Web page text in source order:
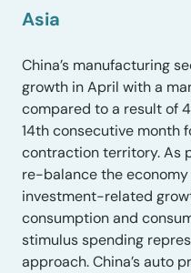
Asia
China’s manufacturing
growth in April with a
compared to a result of
14th consecutive month
contraction territory. As
re-balance the
investment-related
consumption and
stimulus spending
approach. China’s auto